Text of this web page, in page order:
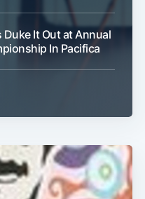
It Out at Annual
In Pacifica